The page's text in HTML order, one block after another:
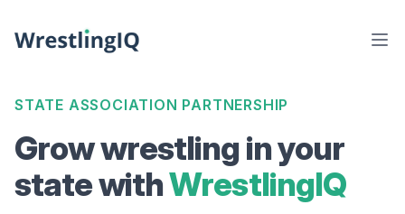
STATE ASSOCIATION PARTNERSHIP
Grow wrestling in your
state withWrestlingIQ